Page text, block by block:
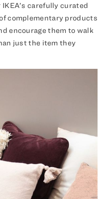
carefully curated
complementary products
encourage them to walk
just the item they